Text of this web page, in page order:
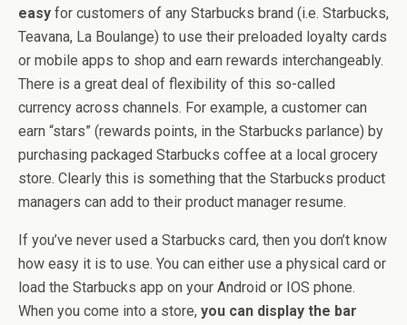
easy for customers of any Starbucks brand (i.e. Starbucks,
Teavana, La Boulange) to use their preloaded loyalty cards
or mobile apps to shop and earn rewards interchangeably.
There is a great deal of flexibility of this so-called
currency across channels. For example, a customer can
earn “stars” (rewards points, in the Starbucks parlance) by
purchasing packaged Starbucks coffee at a local grocery
store. Clearly this is something that the Starbucks product
managers can add to their product manager resume.
If you’ve never used a Starbucks card, then you don’t know
how easy it is to use. You can either use a physical card or
load the Starbucks app on your Android or IOS phone.
When you come into a store, you can display the bar